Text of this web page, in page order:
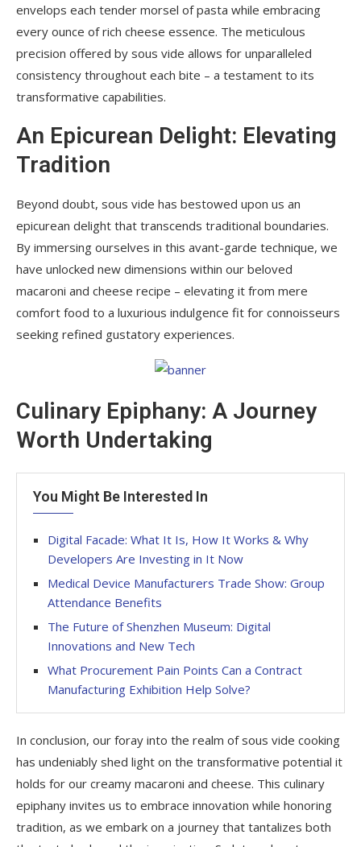
envelops each tender morsel of pasta while embracing
every ounce of rich cheese essence. The meticulous
precision offered by sous vide allows for unparalleled
consistency throughout each bite – a testament to its
transformative capabilities.
An Epicurean Delight: Elevating
Tradition
Beyond doubt, sous vide has bestowed upon us an
epicurean delight that transcends traditional boundaries.
By immersing ourselves in this avant-garde technique, we
have unlocked new dimensions within our beloved
macaroni and cheese recipe – elevating it from mere
comfort food to a luxurious indulgence fit for connoisseurs
seeking refined gustatory experiences.
Culinary Epiphany: A Journey
Worth Undertaking
You Might Be Interested In
Digital Facade: What It Is, How It Works & Why
Developers Are Investing in It Now
Medical Device Manufacturers Trade Show: Group
Attendance Benefits
The Future of Shenzhen Museum: Digital
Innovations and New Tech
What Procurement Pain Points Can a Contract
Manufacturing Exhibition Help Solve?
In conclusion, our foray into the realm of sous vide cooking
has undeniably shed light on the transformative potential it
holds for our creamy macaroni and cheese. This culinary
epiphany invites us to embrace innovation while honoring
tradition, as we embark on a journey that tantalizes both